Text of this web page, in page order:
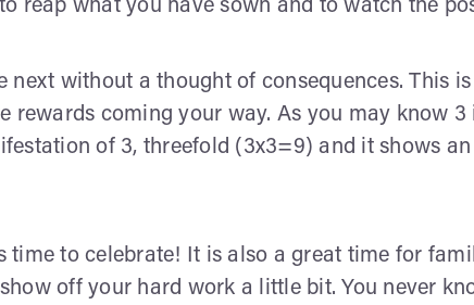
reap what you have sown and to watch the
without a thought of consequences. This
coming your way. As you may know
of 3, threefold (3x3=9) and it shows
to celebrate! It is also a great time for
off your hard work a little bit. You never